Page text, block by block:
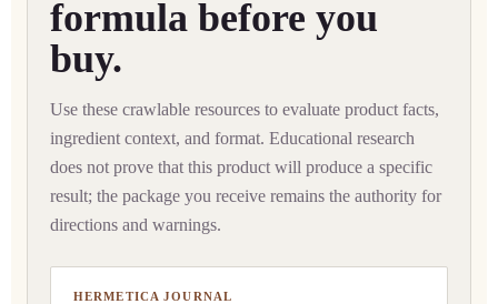
formula before you
buy.
Use these crawlable resources to evaluate product facts,
ingredient context, and format. Educational research
does not prove that this product will produce a specific
result; the package you receive remains the authority for
directions and warnings.
HERMETICA JOURNAL